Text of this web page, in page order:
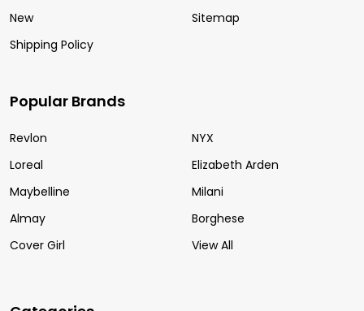
New
Shipping Policy
Sitemap
Popular Brands
Revlon
Loreal
Maybelline
Almay
Cover Girl
NYX
Elizabeth Arden
Milani
Borghese
View All